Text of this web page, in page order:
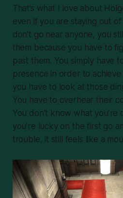
That’s what I love about
even if you are staying out
don’t go near anyone, you
them because you have to
past them. You simply have
presence in order to
you have to look at those
You have to overhear their
You don’t know what you’re
you’re lucky on the first go
trouble, it still feels like a